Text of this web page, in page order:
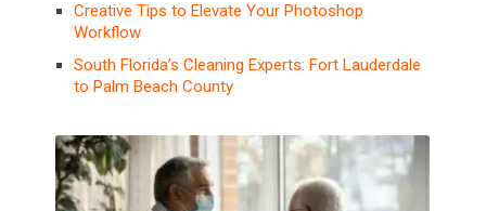
Creative Tips to Elevate Your Photoshop
Workflow
South Florida’s Cleaning Experts: Fort Lauderdale
to Palm Beach County